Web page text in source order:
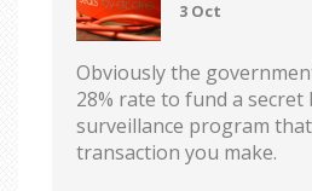
3 Oct
Obviously the
28% rate to fund a secret
surveillance program
transaction you make.